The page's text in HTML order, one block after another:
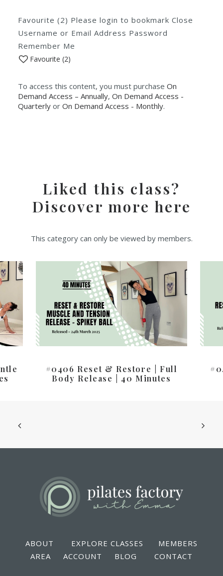
Favourite (2) Please login to bookmark Close
Username or Email Address Password
Remember Me
Favourite (2)
To access this content, you must purchase On
Demand Access – Annually, On Demand Access -
Quarterly or On Demand Access - Monthly.
Liked this class?
Discover more here
This category can only be viewed by members.
#0406 Reset & Restore | Full
Body Release | 40 Minutes
ABOUT EXPLORE CLASSES
MEMBERS
AREA
ACCOUNT BLOG CONTACT